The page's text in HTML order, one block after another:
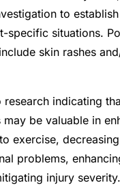
to
specific situations.
skin rashes
research indicating
may be valuable in
exercise,
problems,
injury